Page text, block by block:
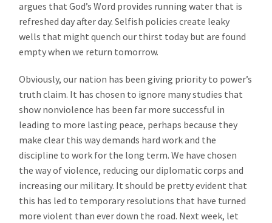
argues that God’s Word provides running water that is
refreshed day after day. Selfish policies create leaky
wells that might quench our thirst today but are found
empty when we return tomorrow.
Obviously, our nation has been giving priority to power’s
truth claim. It has chosen to ignore many studies that
show nonviolence has been far more successful in
leading to more lasting peace, perhaps because they
make clear this way demands hard work and the
discipline to work for the long term. We have chosen
the way of violence, reducing our diplomatic corps and
increasing our military. It should be pretty evident that
this has led to temporary resolutions that have turned
more violent than ever down the road. Next week, let